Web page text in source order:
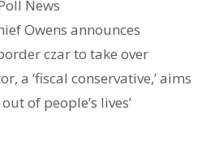
News
Owens announces
czar to take over
a ‘fiscal conservative,’ aims
of people’s lives’